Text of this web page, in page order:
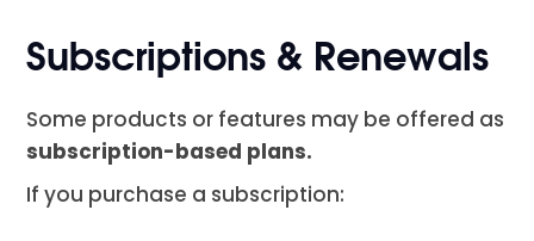
Subscriptions & Renewals
Some products or features may be offered as
subscription-based plans.
If you purchase a subscription: